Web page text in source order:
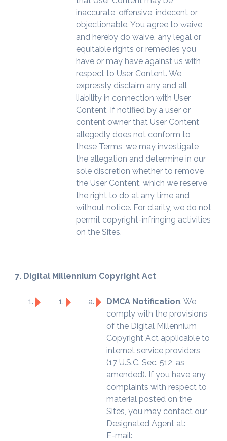
inaccurate, offensive, indecent or
objectionable. You agree to waive,
and hereby do waive, any legal or
equitable rights or remedies you
have or may have against us with
respect to User Content. We
expressly disclaim any and all
liability in connection with User
Content. If notified by a user or
content owner that User Content
allegedly does not conform to
these Terms, we may investigate
the allegation and determine in our
sole discretion whether to remove
the User Content, which we reserve
the right to do at any time and
without notice. For clarity, we do not
permit copyright-infringing activities
on the Sites.
7. Digital Millennium Copyright Act
DMCA Notification. We
comply with the provisions
of the Digital Millennium
Copyright Act applicable to
internet service providers
(17 U.S.C. Sec. 512, as
amended). If you have any
complaints with respect to
material posted on the
Sites, you may contact our
Designated Agent at:
E-mail: